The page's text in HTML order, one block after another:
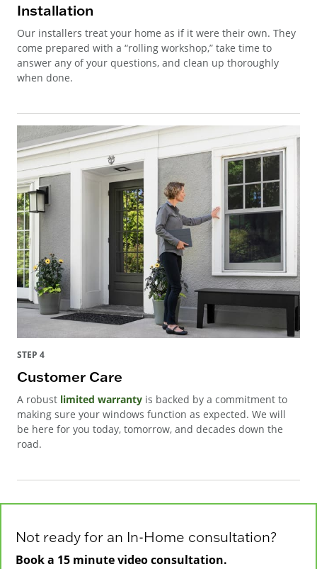
Installation
Our installers treat your home as if it were their own. They
come prepared with a “rolling workshop,” take time to
answer any of your questions, and clean up thoroughly
when done.
STEP 4
Customer Care
A robust limited warranty is backed by a commitment to
making sure your windows function as expected. We will
be here for you today, tomorrow, and decades down the
road.
Not ready for an In-Home consultation?
Book a 15 minute video consultation.